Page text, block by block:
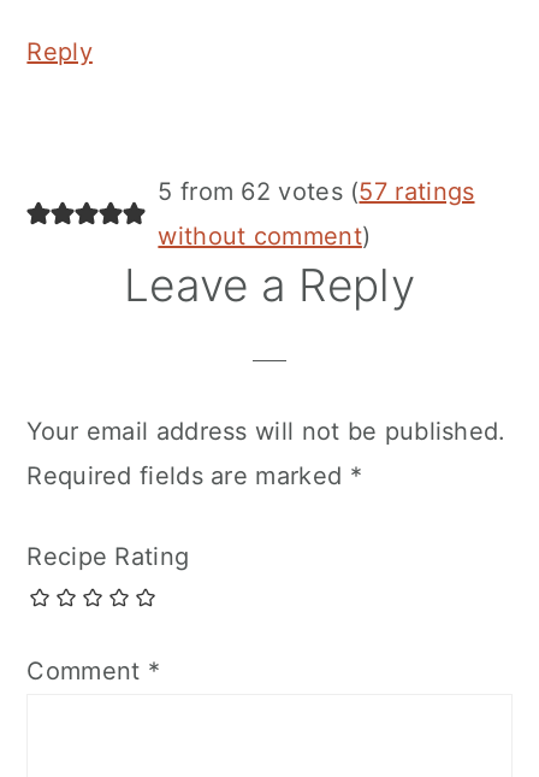
Reply
5 from 62 votes (57 ratings
without comment)
Leave a Reply
Your email address will not be published.
Required fields are marked *
Recipe Rating
Comment *